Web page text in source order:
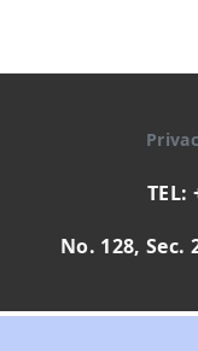
TEL:
No. 128,